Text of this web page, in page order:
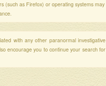
(such as Firefox) or operating systems may
with any other paranormal investigative
encourage you to continue your search for